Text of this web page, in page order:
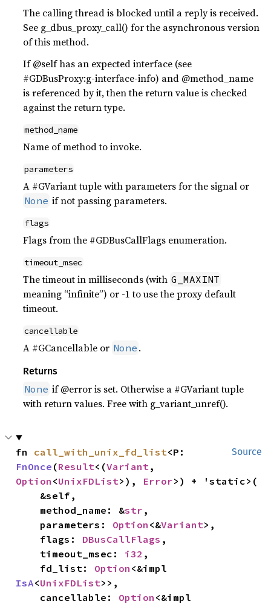
The calling thread is blocked until a reply is received.
See g_dbus_proxy_call() for the asynchronous version
of this method.
If @self has an expected interface (see
#GDBusProxy:g-interface-info) and @method_name
is referenced by it, then the return value is checked
against the return type.
method_name
Name of method to invoke.
parameters
A #GVariant tuple with parameters for the signal or
None if not passing parameters.
flags
Flags from the #GDBusCallFlags enumeration.
timeout_msec
The timeout in milliseconds (with G_MAXINT
meaning “infinite”) or -1 to use the proxy default
timeout.
cancellable
A #GCancellable or None .
Returns
None if @error is set. Otherwise a #GVariant tuple
with return values. Free with g_variant_unref().
Source
fn call_with_unix_fd_list
FnOnce (Result<(Variant
Option <UnixFDList>), Error>) + 'static>(
    method_name: &
str ,
    parameters:
Option <&Variant>,
    flags:
DBusCallFlags ,
    timeout_msec:
i32 ,
    fd_list:
Option
IsA<UnixFDList>>,
    cancellable:
Option